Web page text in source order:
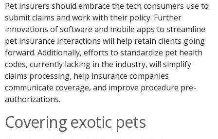
Pet insurers should embrace the tech consumers use to
submit claims and work with their policy. Further
innovations of software and mobile apps to streamline
pet insurance interactions will help retain clients going
forward. Additionally, efforts to standardize pet health
codes, currently lacking in the industry, will simplify
claims processing, help insurance companies
communicate coverage, and improve procedure pre-
authorizations.
Covering exotic pets